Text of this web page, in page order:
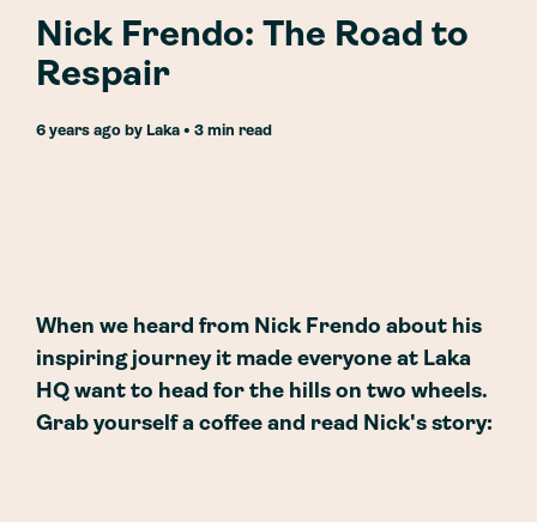
Nick Frendo: The Road to
Respair
6 years ago by Laka • 3 min read
When we heard from Nick Frendo about his
inspiring journey it made everyone at Laka
HQ want to head for the hills on two wheels.
Grab yourself a coffee and read Nick's story: